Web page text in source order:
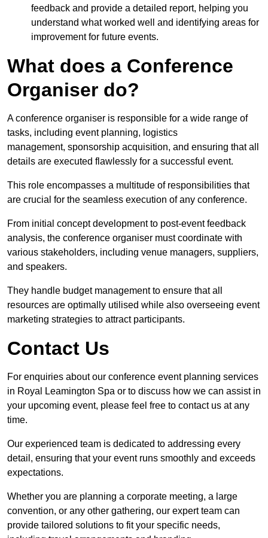
feedback and provide a detailed report, helping you
understand what worked well and identifying areas for
improvement for future events.
What does a Conference
Organiser do?
A conference organiser is responsible for a wide range of
tasks, including event planning, logistics
management, sponsorship acquisition, and ensuring that all
details are executed flawlessly for a successful event.
This role encompasses a multitude of responsibilities that
are crucial for the seamless execution of any conference.
From initial concept development to post-event feedback
analysis, the conference organiser must coordinate with
various stakeholders, including venue managers, suppliers,
and speakers.
They handle budget management to ensure that all
resources are optimally utilised while also overseeing event
marketing strategies to attract participants.
Contact Us
For enquiries about our conference event planning services
in Royal Leamington Spa or to discuss how we can assist in
your upcoming event, please feel free to contact us at any
time.
Our experienced team is dedicated to addressing every
detail, ensuring that your event runs smoothly and exceeds
expectations.
Whether you are planning a corporate meeting, a large
convention, or any other gathering, our expert team can
provide tailored solutions to fit your specific needs,